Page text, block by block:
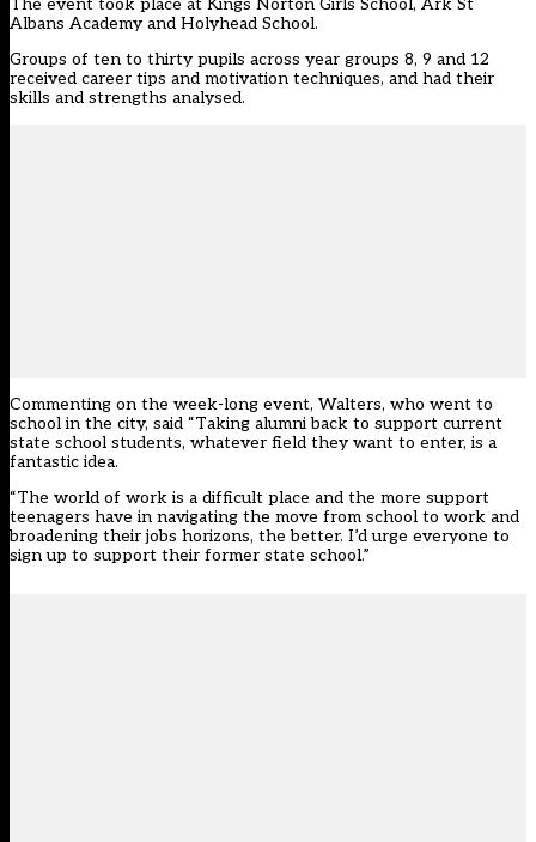
The event took place at Kings Norton Girls School, Ark St
Albans Academy and Holyhead School.
Groups of ten to thirty pupils across year groups 8, 9 and 12
received career tips and motivation techniques, and had their
skills and strengths analysed.
Commenting on the week-long event, Walters, who went to
school in the city, said “Taking alumni back to support current
state school students, whatever field they want to enter, is a
fantastic idea.
“The world of work is a difficult place and the more support
teenagers have in navigating the move from school to work and
broadening their jobs horizons, the better. I’d urge everyone to
sign up to support their former state school.”